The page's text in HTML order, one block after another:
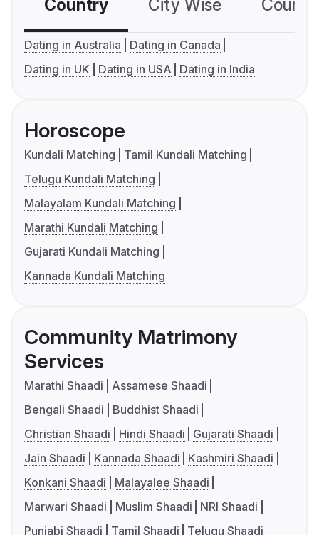
Country City Wise
Dating in Australia
Dating in Canada
Dating in UK
Dating in USA Dating in India
Horoscope
Kundali Matching
Tamil Kundali Matching
Telugu Kundali Matching
Malayalam Kundali Matching
Marathi Kundali Matching
Gujarati Kundali Matching
Kannada Kundali Matching
Community Matrimony
Services
Marathi Shaadi
Assamese Shaadi
Bengali Shaadi
Buddhist Shaadi
Christian Shaadi
Hindi Shaadi
Gujarati Shaadi
Jain Shaadi
Kannada Shaadi
Kashmiri Shaadi
Konkani Shaadi
Malayalee Shaadi
Marwari Shaadi
Muslim Shaadi
NRI Shaadi
Punjabi Shaadi
Tamil Shaadi Telugu Shaadi